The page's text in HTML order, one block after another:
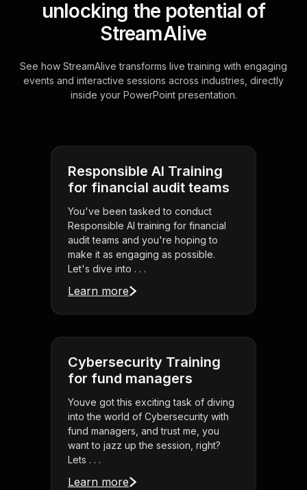
unlocking the potential of
StreamAlive
See how StreamAlive transforms live training with engaging
events and interactive sessions across industries, directly
inside your PowerPoint presentation.
Responsible AI Training
for financial audit teams
You've been tasked to conduct
Responsible AI training for financial
audit teams and you're hoping to
make it as engaging as possible.
Let's dive into . . .
Learn more
Cybersecurity Training
for fund managers
Youve got this exciting task of diving
into the world of Cybersecurity with
fund managers, and trust me, you
want to jazz up the session, right?
Lets . . .
Learn more